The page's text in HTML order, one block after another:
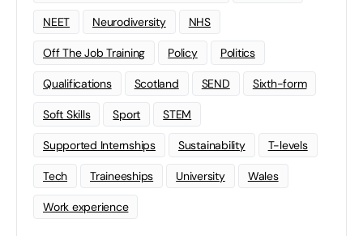
NEET Neurodiversity NHS
Off The Job Training Policy Politics
Qualifications Scotland SEND Sixth-form
Soft Skills Sport STEM
Supported Internships Sustainability T-levels
Tech Traineeships University Wales
Work experience